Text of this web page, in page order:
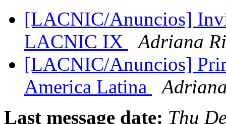
[LACNIC/Anuncios]
LACNIC IX
Adriana
[LACNIC/Anuncios]
America Latina
Last message date: Thu